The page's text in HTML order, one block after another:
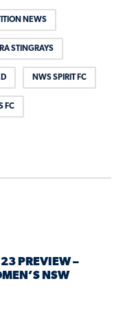
NEWS
STINGRAYS
NWS SPIRIT FC
FC
23 PREVIEW –
NSW